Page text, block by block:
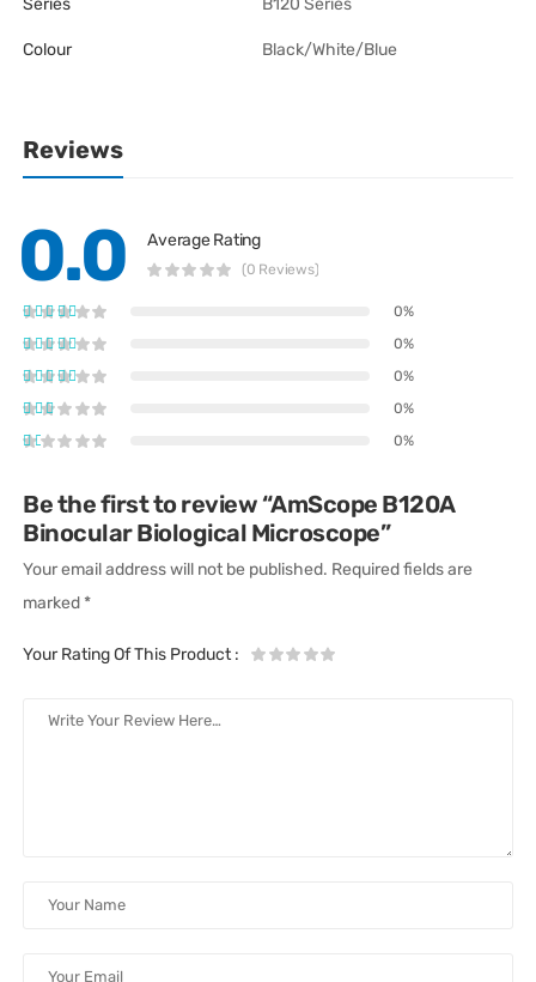
Colour Black/White/Blue
Reviews
0.0 Average Rating
(0 Reviews)
0%
0%
0%
0%
0%
Be the first to review “AmScope B120A
Binocular Biological Microscope”
Your email address will not be published. Required fields are
marked *
Your Rating Of This Product: